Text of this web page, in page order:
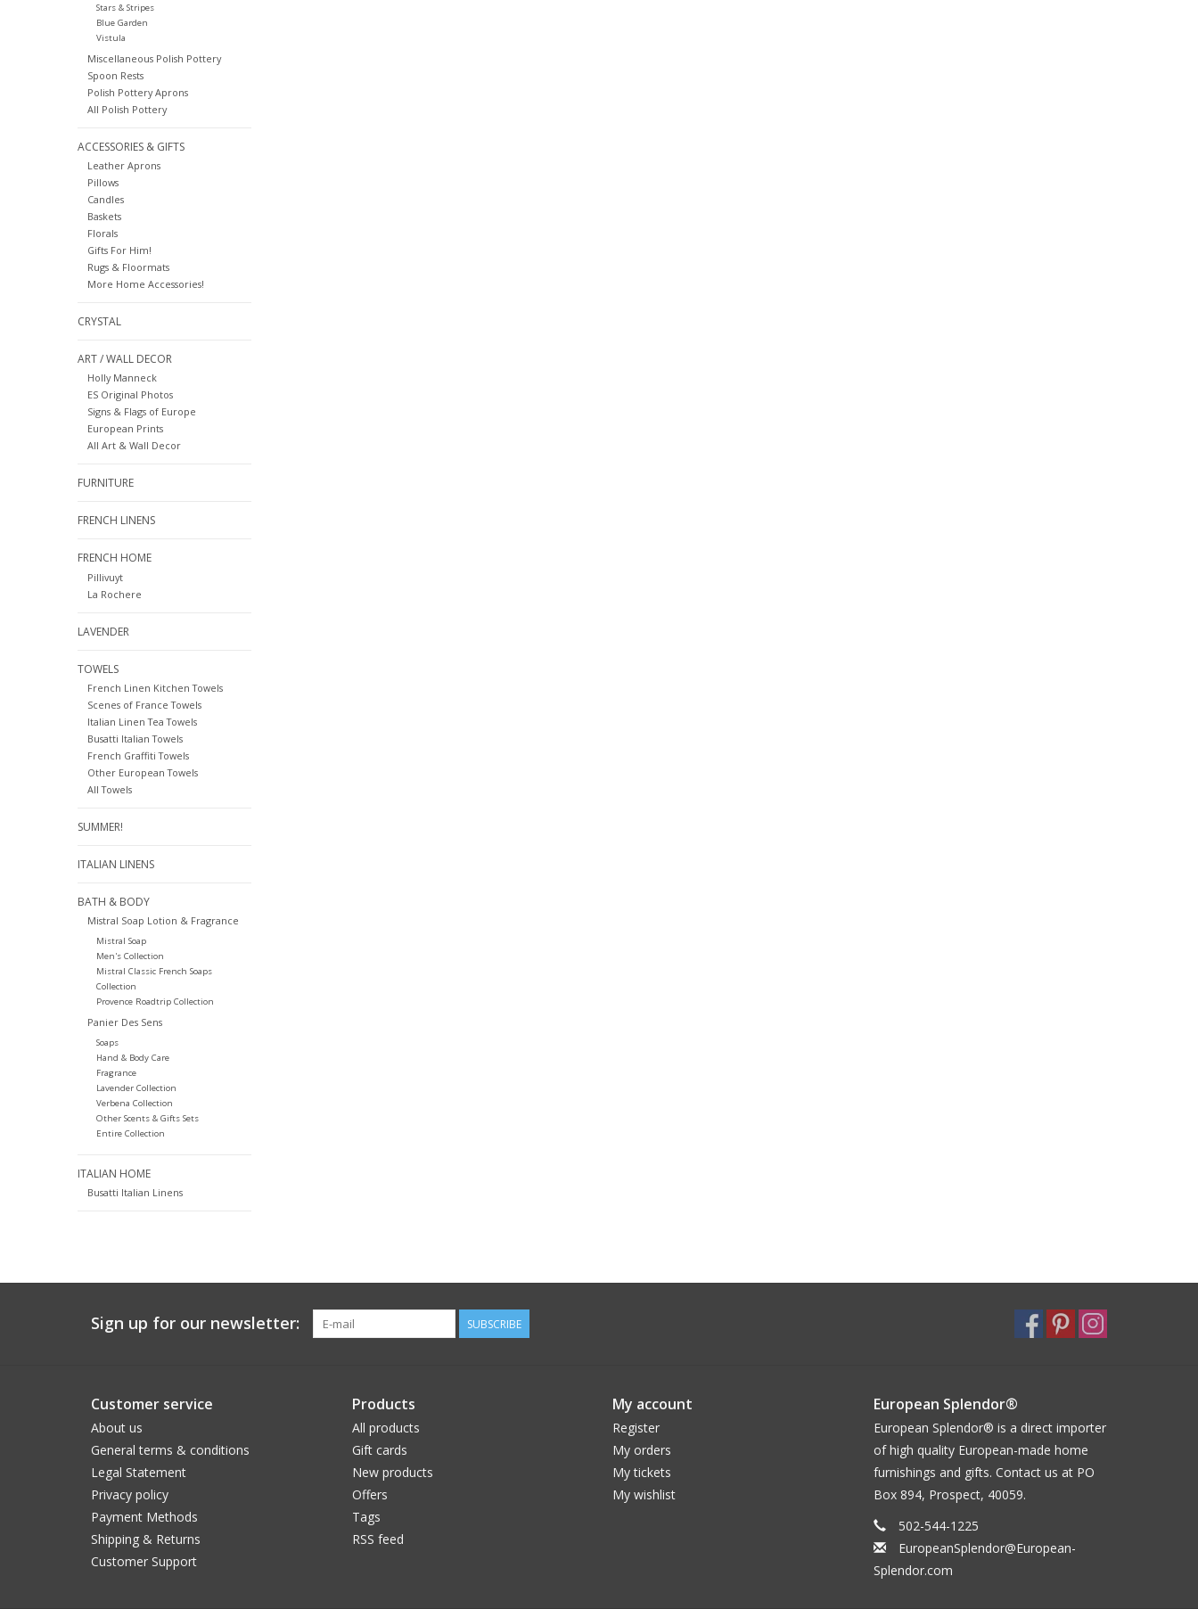
Stars & Stripes
Blue Garden
Vistula
Miscellaneous Polish Pottery
Spoon Rests
Polish Pottery Aprons
All Polish Pottery
ACCESSORIES & GIFTS
Leather Aprons
Pillows
Candles
Baskets
Florals
Gifts For Him!
Rugs & Floormats
More Home Accessories!
CRYSTAL
ART / WALL DECOR
Holly Manneck
ES Original Photos
Signs & Flags of Europe
European Prints
All Art & Wall Decor
FURNITURE
FRENCH LINENS
FRENCH HOME
Pillivuyt
La Rochere
LAVENDER
TOWELS
French Linen Kitchen Towels
Scenes of France Towels
Italian Linen Tea Towels
Busatti Italian Towels
French Graffiti Towels
Other European Towels
All Towels
SUMMER!
ITALIAN LINENS
BATH & BODY
Mistral Soap Lotion & Fragrance
Mistral Soap
Men's Collection
Mistral Classic French Soaps
Collection
Provence Roadtrip Collection
Panier Des Sens
Soaps
Hand & Body Care
Fragrance
Lavender Collection
Verbena Collection
Other Scents & Gifts Sets
Entire Collection
ITALIAN HOME
Busatti Italian Linens
Sign up for our newsletter: SUBSCRIBE
Customer service
About us
General terms & conditions
Legal Statement
Privacy policy
Payment Methods
Shipping & Returns
Customer Support
Products
All products
Gift cards
New products
Offers
Tags
RSS feed
My account
Register
My orders
My tickets
My wishlist
European Splendor®
European Splendor® is a direct importer
of high quality European-made home
furnishings and gifts. Contact us at PO
Box 894, Prospect, 40059.
502-544-1225
EuropeanSplendor@European-
Splendor.com